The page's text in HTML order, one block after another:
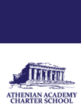
content